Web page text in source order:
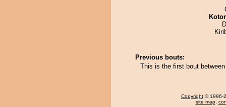
Previous bouts:
This is the first bout
Copyright © 1996-
site map,